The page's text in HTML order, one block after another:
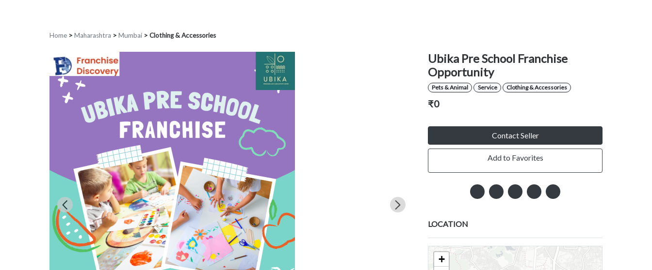
Home > Maharashtra > Mumbai > Clothing & Accessories
Ubika Pre School Franchise
Opportunity
Pets & Animal Service Clothing & Accessories
₹0
Contact Seller
Add to Favorites
LOCATION
+